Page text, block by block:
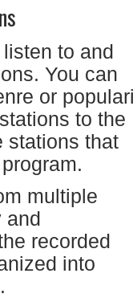
to and
You can
or
to the
stations that
multiple
and
recorded
into